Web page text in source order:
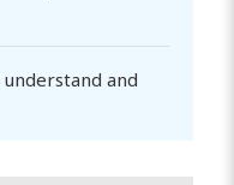
and